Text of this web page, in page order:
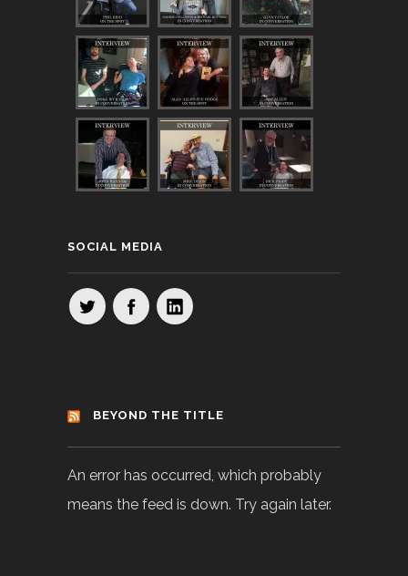
SOCIAL MEDIA
BEYOND THE TITLE
An error has occurred, which probably
means the feed is down. Try again later.